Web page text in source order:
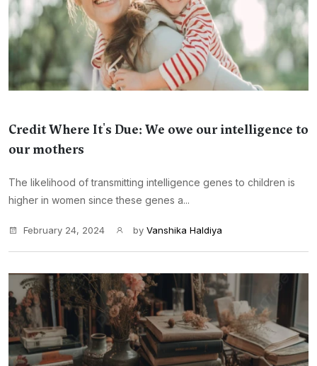
Credit Where It's Due: We owe our intelligence to
our mothers
The likelihood of transmitting intelligence genes to children is
higher in women since these genes a...
February 24, 2024 by Vanshika Haldiya